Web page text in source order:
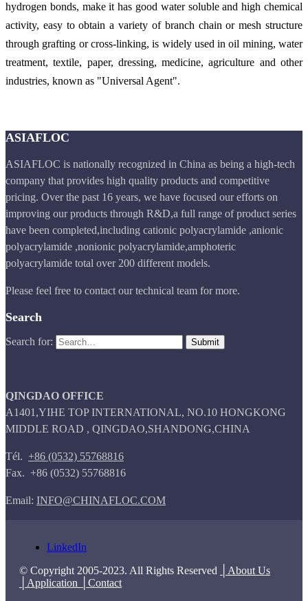
hydrogen bonds, make it has good water soluble and high chemical
activity, easy to obtain a variety of branch chain or mesh structure
through grafting or cross-linking, is widely used in oil mining, water
treatment, textile, paper, dressing, medicine, agriculture and other
industries, known as "Universal Agent".
ASIAFLOC
ASIAFLOC is nationally recognized in China as being a high-tech
company that provides high quality products and competitive
pricing. Over the past 16 years, we have focused our efforts on
improving our products through R&D,a full range of product series
have been completed,including cationic polyacrylamide ,anionic
polyacrylamide ,nonionic polyacrylamide,amphoteric
polyacrylamide total over 200 different models.
Please feel free to contact our technical team for more.
Search
Search for:
QINGDAO OFFICE
A1401,YIHE TOP INTERNATIONAL, NO.10 HONGKONG
MIDDLE ROAD , QINGDAO,SHANDONG,CHINA
Tél. +86 (0532) 55768816
Fax. +86 (0532) 55768816
Email: INFO@CHINAFLOC.COM
LinkedIn
© Copyright 2005-2023. All Rights Reserved
│About Us
│Application
│Contact